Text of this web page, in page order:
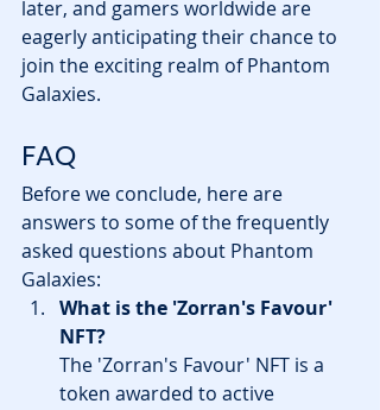
later, and gamers worldwide are
eagerly anticipating their chance to
join the exciting realm of Phantom
Galaxies.
FAQ
Before we conclude, here are
answers to some of the frequently
asked questions about Phantom
Galaxies:
What is the 'Zorran's Favour'
NFT?
The 'Zorran's Favour' NFT is a
token awarded to active